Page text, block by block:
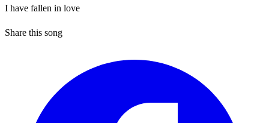
I have fallen in love
Share this song